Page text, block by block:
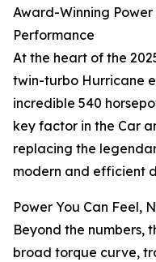
Award-Winning
Performance
At the heart of the
twin-turbo Hurricane
incredible 540
key factor in the Car
replacing the
modern and efficient
Power You Can Feel,
Beyond the numbers,
broad torque curve,